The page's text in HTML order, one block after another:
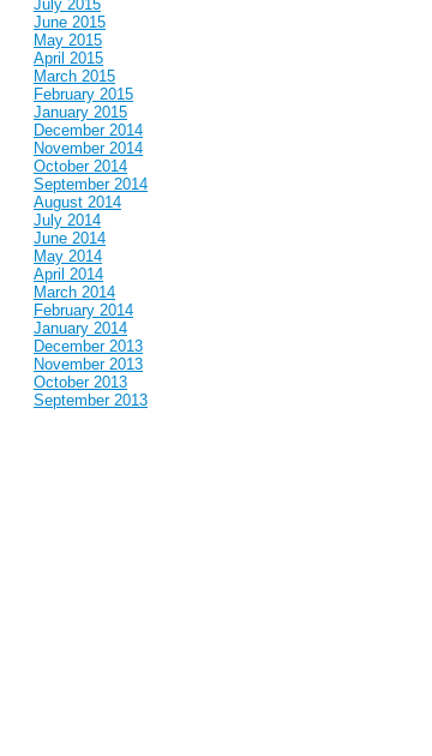
July 2015
June 2015
May 2015
April 2015
March 2015
February 2015
January 2015
December 2014
November 2014
October 2014
September 2014
August 2014
July 2014
June 2014
May 2014
April 2014
March 2014
February 2014
January 2014
December 2013
November 2013
October 2013
September 2013